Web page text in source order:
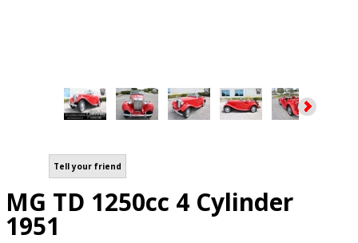
Tell your friend
MG TD 1250cc 4 Cylinder
1951